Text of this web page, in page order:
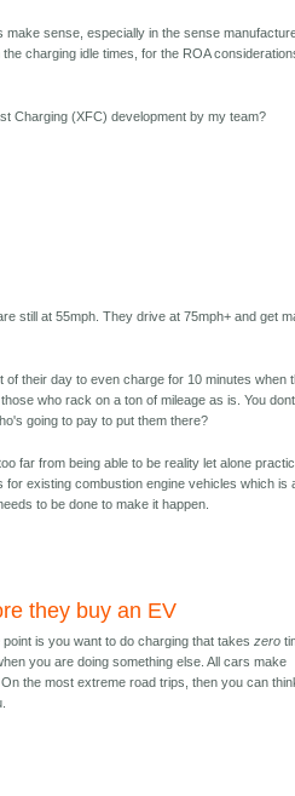
sense, especially in the sense
charging idle times, for the ROA
Charging (XFC) development by my team?
still at 55mph. They drive at 75mph+ and get
of their day to even charge for 10 minutes when
who rack on a ton of mileage as is. You dont
going to pay to put them there?
far from being able to be reality let alone
existing combustion engine vehicles which is
to be done to make it happen.
they buy an EV
is you want to do charging that takeszero
you are doing something else. All cars make
the most extreme road trips, then you can